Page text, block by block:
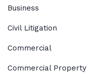
Business
Civil Litigation
Commercial
Commercial Property